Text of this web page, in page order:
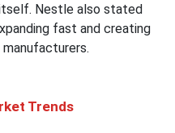
Nestle also stated
fast and creating
Trends